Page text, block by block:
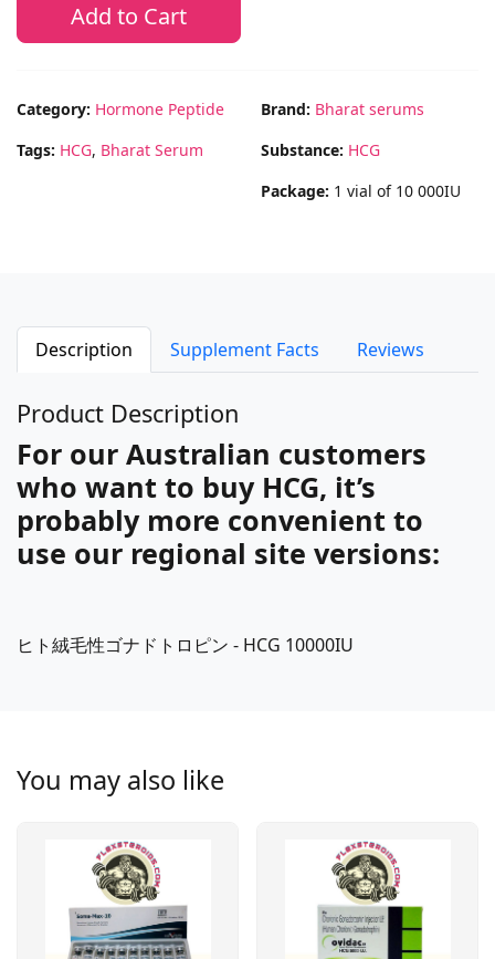
Add to Cart
Category: Hormone Peptide
Tags: HCG, Bharat Serum
Brand: Bharat serums
Substance: HCG
Package: 1 vial of 10 000IU
Description Supplement Facts Reviews
Product Description
For our Australian customers
who want to buy HCG, it’s
probably more convenient to
use our regional site versions:
ヒト絨毛性ゴナドトロピン - HCG 10000IU
You may also like